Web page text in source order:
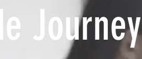
Journey